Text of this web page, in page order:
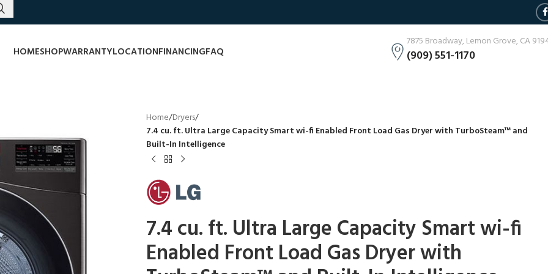
HOMESHOPWARRANTYLOCATIONFINANCINGFAQ
7875 Broadway, Lemon Grove, CA
(909) 551-1170
Home/Dryers/
7.4 cu. ft. Ultra Large Capacity Smart wi-fi Enabled Front Load Gas Dryer with TurboSteam™ and
Built-In Intelligence
7.4 cu. ft. Ultra Large Capacity Smart wi-fi
Enabled Front Load Gas Dryer with